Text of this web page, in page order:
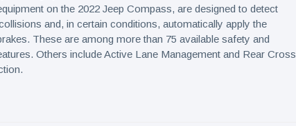
on the 2022 Jeep Compass, are designed to detect
and, in certain conditions, automatically apply the
These are among more than 75 available safety and
Others include Active Lane Management and Rear Cross